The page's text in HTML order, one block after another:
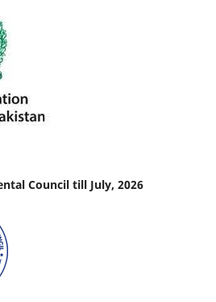
Council till July, 2026